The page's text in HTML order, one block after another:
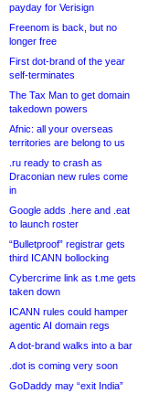
payday for Verisign
Freenom is back, but no
longer free
First dot-brand of the year
self-terminates
The Tax Man to get domain
takedown powers
Afnic: all your overseas
territories are belong to us
.ru ready to crash as
Draconian new rules come
in
Google adds .here and .eat
to launch roster
“Bulletproof” registrar gets
third ICANN bollocking
Cybercrime link as t.me gets
taken down
ICANN rules could hamper
agentic AI domain regs
A dot-brand walks into a bar
.dot is coming very soon
GoDaddy may “exit India”